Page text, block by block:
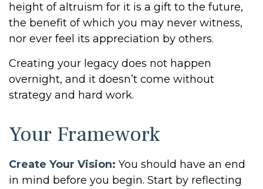
height of altruism for it is a gift to the future,
the benefit of which you may never witness,
nor ever feel its appreciation by others.
Creating your legacy does not happen
overnight, and it doesn’t come without
strategy and hard work.
Your Framework
Create Your Vision: You should have an end
in mind before you begin. Start by reflecting